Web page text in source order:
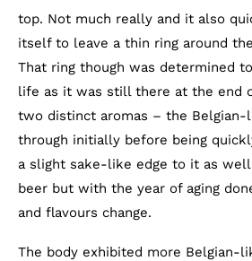
top. Not much really and it also
itself to leave a thin ring around
That ring though was determined
life as it was still there at the end
two distinct aromas – the Belgian-
through initially before being
a slight sake-like edge to it as
beer but with the year of aging
and flavours change.
The body exhibited more Belgian-